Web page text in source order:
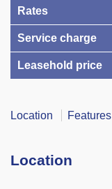
Rates
Service charge
Leasehold price
Location Features
Location